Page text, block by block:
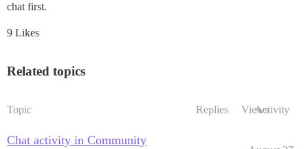
chat first.
9 Likes
Related topics
Topic Replies ViewsActivity
Chat activity in Community